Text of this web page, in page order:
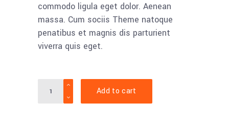
commodo ligula eget dolor. Aenean
massa. Cum sociis Theme natoque
penatibus et magnis dis parturient
viverra quis eget.
Quantity
Add to cart